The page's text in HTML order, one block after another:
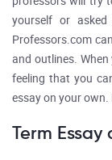
yourself or
Professors.com
and outlines.
feeling that you
essay on your own.
Term